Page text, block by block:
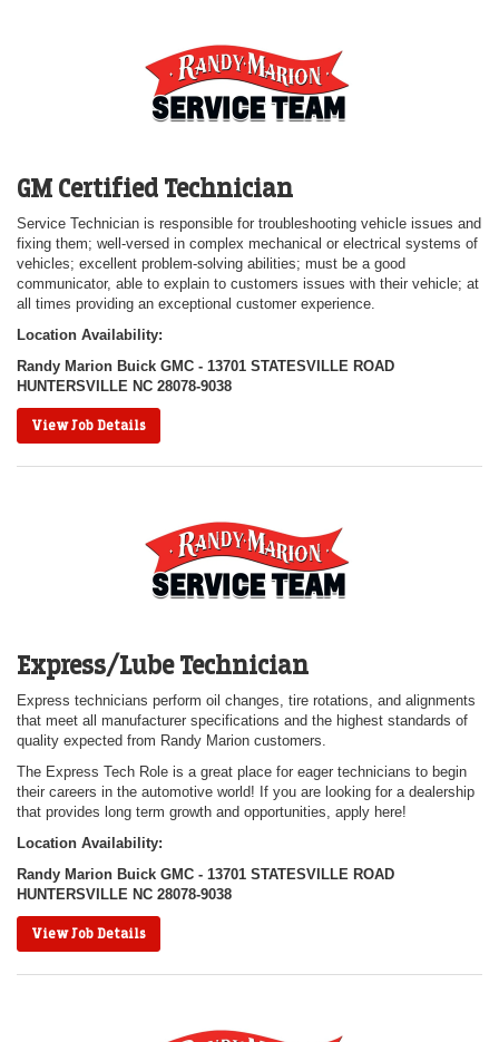
GM Certified Technician
Service Technician is responsible for troubleshooting vehicle issues and
fixing them; well-versed in complex mechanical or electrical systems of
vehicles; excellent problem-solving abilities; must be a good
communicator, able to explain to customers issues with their vehicle; at
all times providing an exceptional customer experience.
Location Availability:
Randy Marion Buick GMC - 13701 STATESVILLE ROAD
HUNTERSVILLE NC 28078-9038
View Job Details
Express/Lube Technician
Express technicians perform oil changes, tire rotations, and alignments
that meet all manufacturer specifications and the highest standards of
quality expected from Randy Marion customers.
The Express Tech Role is a great place for eager technicians to begin
their careers in the automotive world! If you are looking for a dealership
that provides long term growth and opportunities, apply here!
Location Availability:
Randy Marion Buick GMC - 13701 STATESVILLE ROAD
HUNTERSVILLE NC 28078-9038
View Job Details